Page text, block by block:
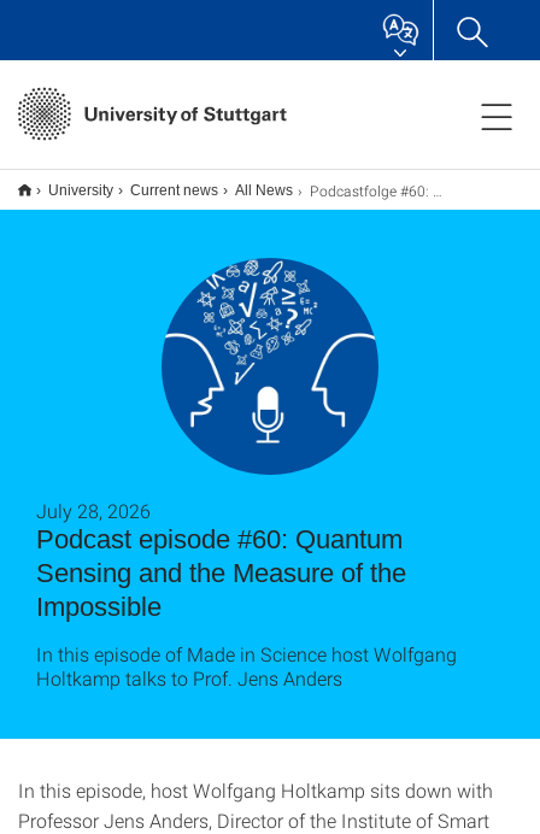
University Current news All News Podcastfolge #60: Quantum Sensing and the Measure of the Impossible
Podcast episode #60: Quantum
Sensing and the Measure of the
Impossible
July 28, 2026
In this episode of Made in Science host Wolfgang
Holtkamp talks to Prof. Jens Anders
In this episode, host Wolfgang Holtkamp sits down with
Professor Jens Anders, Director of the Institute of Smart